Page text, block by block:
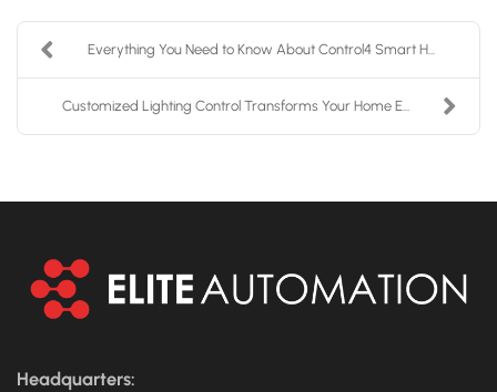
Everything You Need to Know About Control4 Smart H...
Customized Lighting Control Transforms Your Home E...
Headquarters: